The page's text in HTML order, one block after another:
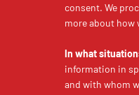
consent. We
more about how
In what
information in
and with whom